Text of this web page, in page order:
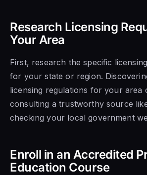
Research Licensing
Your Area
First, research the specific
for your state or region.
licensing regulations for your area
consulting a trustworthy source
checking your local government
Enroll in an Accredited
Education Course